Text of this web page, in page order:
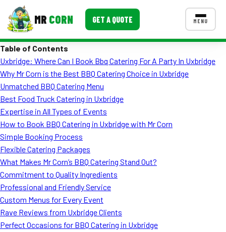
MR CORN GET A QUOTE MENU
Corporate Catering
Event BBQ Catering
School Catering
Smash Burgers
Food Truck Fun Foods
Roast Corn Catering
Wedding Catering
CONTACT US
Table of Contents
Uxbridge: Where Can I Book Bbq Catering For A Party In Uxbridge
Why Mr Corn is the Best BBQ Catering Choice in Uxbridge
Unmatched BBQ Catering Menu
Best Food Truck Catering in Uxbridge
Expertise in All Types of Events
How to Book BBQ Catering in Uxbridge with Mr Corn
Simple Booking Process
Flexible Catering Packages
What Makes Mr Corn’s BBQ Catering Stand Out?
Commitment to Quality Ingredients
Professional and Friendly Service
Custom Menus for Every Event
Rave Reviews from Uxbridge Clients
Perfect Occasions for BBQ Catering in Uxbridge